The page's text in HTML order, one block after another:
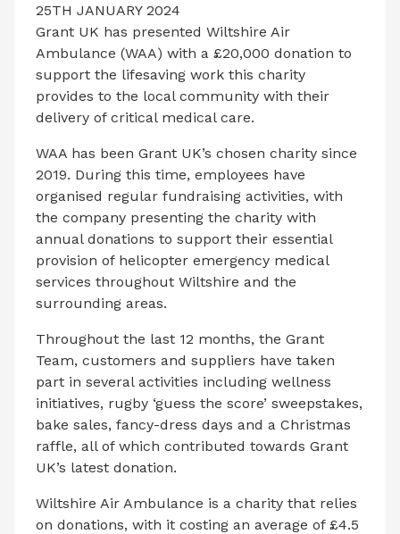
25TH JANUARY 2024
Grant UK has presented Wiltshire Air
Ambulance (WAA) with a £20,000 donation to
support the lifesaving work this charity
provides to the local community with their
delivery of critical medical care.
WAA has been Grant UK’s chosen charity since
2019. During this time, employees have
organised regular fundraising activities, with
the company presenting the charity with
annual donations to support their essential
provision of helicopter emergency medical
services throughout Wiltshire and the
surrounding areas.
Throughout the last 12 months, the Grant
Team, customers and suppliers have taken
part in several activities including wellness
initiatives, rugby ‘guess the score’ sweepstakes,
bake sales, fancy-dress days and a Christmas
raffle, all of which contributed towards Grant
UK’s latest donation.
Wiltshire Air Ambulance is a charity that relies
on donations, with it costing an average of £4.5